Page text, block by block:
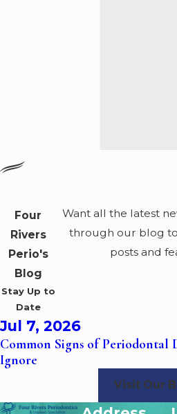
Four
Rivers
Perio's
Blog
Stay Up to
Date
Want all the latest
through our blog
posts and
Jul 7, 2026
Common Signs of Periodontal
Ignore
Visit Our